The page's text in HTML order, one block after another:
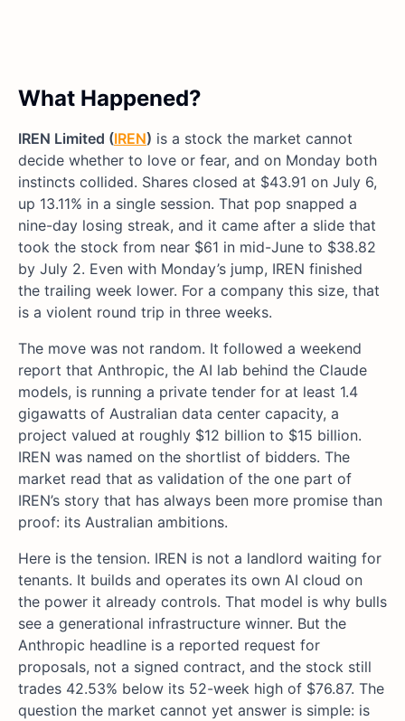
What Happened?
IREN Limited (IREN) is a stock the market cannot
decide whether to love or fear, and on Monday both
instincts collided. Shares closed at $43.91 on July 6,
up 13.11% in a single session. That pop snapped a
nine-day losing streak, and it came after a slide that
took the stock from near $61 in mid-June to $38.82
by July 2. Even with Monday’s jump, IREN finished
the trailing week lower. For a company this size, that
is a violent round trip in three weeks.
The move was not random. It followed a weekend
report that Anthropic, the AI lab behind the Claude
models, is running a private tender for at least 1.4
gigawatts of Australian data center capacity, a
project valued at roughly $12 billion to $15 billion.
IREN was named on the shortlist of bidders. The
market read that as validation of the one part of
IREN’s story that has always been more promise than
proof: its Australian ambitions.
Here is the tension. IREN is not a landlord waiting for
tenants. It builds and operates its own AI cloud on
the power it already controls. That model is why bulls
see a generational infrastructure winner. But the
Anthropic headline is a reported request for
proposals, not a signed contract, and the stock still
trades 42.53% below its 52-week high of $76.87. The
question the market cannot yet answer is simple: is